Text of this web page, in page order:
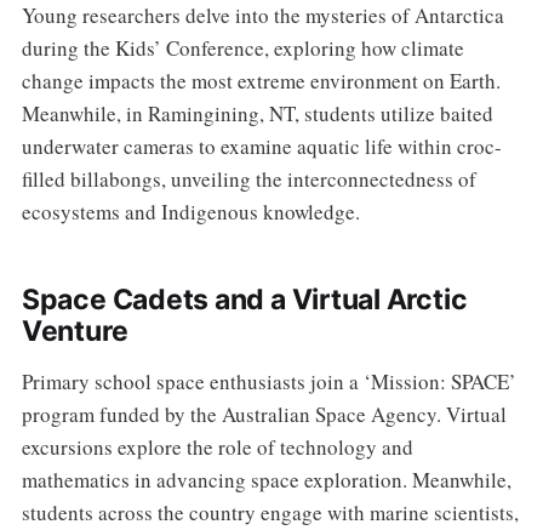
Young researchers delve into the mysteries of Antarctica
during the Kids’ Conference, exploring how climate
change impacts the most extreme environment on Earth.
Meanwhile, in Ramingining, NT, students utilize baited
underwater cameras to examine aquatic life within croc-
filled billabongs, unveiling the interconnectedness of
ecosystems and Indigenous knowledge.
Space Cadets and a Virtual Arctic
Venture
Primary school space enthusiasts join a ‘Mission: SPACE’
program funded by the Australian Space Agency. Virtual
excursions explore the role of technology and
mathematics in advancing space exploration. Meanwhile,
students across the country engage with marine scientists,